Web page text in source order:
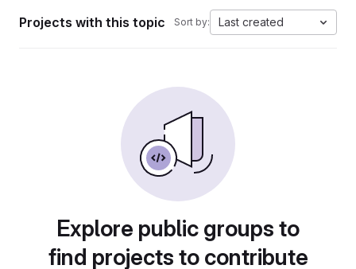
Projects with this topic Sort by: Last created
Explore public groups to
find projects to contribute